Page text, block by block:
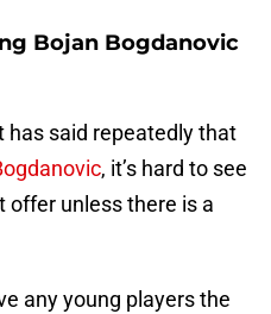
Bojan Bogdanovic
has said repeatedly that
, it’s hard to see
offer unless there is a
any young players the